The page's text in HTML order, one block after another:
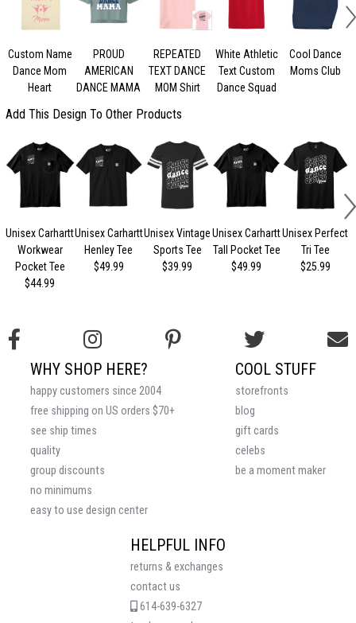
Custom Name
Dance Mom
Heart
PROUD
AMERICAN
DANCE MAMA
REPEATED
TEXT DANCE
MOM Shirt
White Athletic
Text Custom
Dance Squad
Cool Dance
Moms Club
Add This Design To Other Products
Unisex Carhartt
Workwear
Pocket Tee
$44.99
Unisex Carhartt
Henley Tee
$49.99
Unisex Vintage
Sports Tee
$39.99
Unisex Carhartt
Tall Pocket Tee
$49.99
Unisex Perfect
Tri Tee
$25.99
HELPFUL INFO
returns & exchanges
contact us
614-639-6327
COOL STUFF
storefronts
blog
gift cards
celebs
be a moment maker
WHY SHOP HERE?
happy customers since 2004
free shipping on US orders $70+
see ship times
quality
group discounts
no minimums
easy to use design center